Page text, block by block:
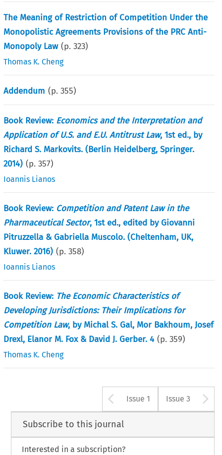
The Meaning of Restriction of Competition Under the
Monopolistic Agreements Provisions of the PRC Anti-
Monopoly Law (p.323)
Thomas K. Cheng
Addendum (p.355)
Book Review: Economics and the Interpretation and
Application of U.S. and E.U. Antitrust Law, 1st ed., by
Richard S. Markovits. (Berlin Heidelberg, Springer.
2014) (p.357)
Ioannis Lianos
Book Review: Competition and Patent Law in the
Pharmaceutical Sector, 1st ed., edited by Giovanni
Pitruzzella & Gabriella Muscolo. (Cheltenham, UK,
Kluwer. 2016) (p.358)
Ioannis Lianos
Book Review: The Economic Characteristics of
Developing Jurisdictions: Their Implications for
Competition Law, by Michal S. Gal, Mor Bakhoum, Josef
Drexl, Elanor M. Fox & David J. Gerber. 4 (p.359)
Thomas K. Cheng
Arrow button
Issue 1 Issue 3
Subscribe to this journal
Interested in a subscription?